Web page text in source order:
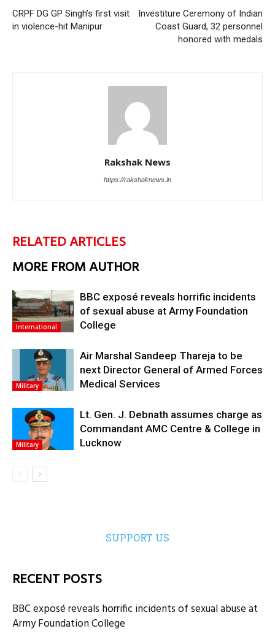
CRPF DG GP Singh’s first visit
in violence-hit Manipur
Investiture Ceremony of Indian
Coast Guard, 32 personnel
honored with medals
Rakshak News
https://rakshaknews.in
RELATED ARTICLES
MORE FROM AUTHOR
International
BBC exposé reveals horrific incidents
of sexual abuse at Army Foundation
College
Military
Air Marshal Sandeep Thareja to be
next Director General of Armed Forces
Medical Services
Military
Lt. Gen. J. Debnath assumes charge as
Commandant AMC Centre & College in
Lucknow
SUPPORT US
RECENT POSTS
BBC exposé reveals horrific incidents of sexual abuse at
Army Foundation College